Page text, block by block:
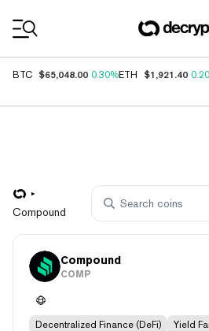
BTC $65,048.00 0.30%ETH $1,921.40
Compound
Compound
COMP
Decentralized Finance (DeFi)
Yield